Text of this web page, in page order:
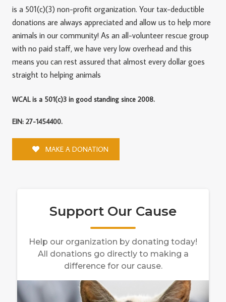
is a 501(c)(3) non-profit organization. Your tax-deductible
donations are always appreciated and allow us to help more
animals in our community! As an all-volunteer rescue group
with no paid staff, we have very low overhead and this
means you can rest assured that almost every dollar goes
straight to helping animals
WCAL is a 501(c)3 in good standing since 2008.
EIN: 27-1454400.
MAKE A DONATION